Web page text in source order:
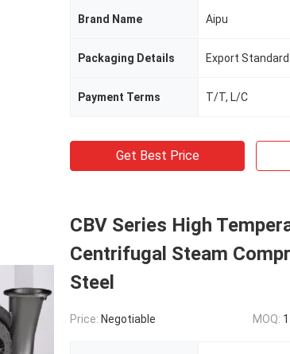
Brand Name Aipu
Packaging Details Export
Payment Terms T/T, L/C
Get Best Price
CBV Series High
Centrifugal Steam
Steel
Price: Negotiable MOQ: 1